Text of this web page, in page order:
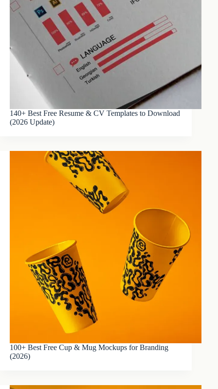
140+ Best Free Resume & CV Templates to Download
(2026 Update)
100+ Best Free Cup & Mug Mockups for Branding
(2026)